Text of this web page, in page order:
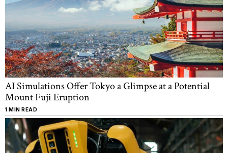
AI Simulations Offer Tokyo a Glimpse at a Potential
Mount Fuji Eruption
1 MIN READ